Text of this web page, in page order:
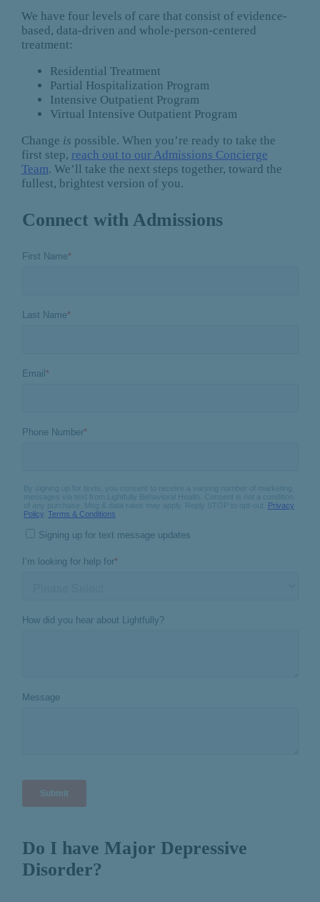
We have four levels of care that consist of evidence-
based, data-driven and whole-person-centered
treatment:
Residential Treatment
Partial Hospitalization Program
Intensive Outpatient Program
Virtual Intensive Outpatient Program
Change is possible. When you’re ready to take the
first step, reach out to our Admissions Concierge
Team. We’ll take the next steps together, toward the
fullest, brightest version of you.
Connect with Admissions
Do I have Major Depressive
Disorder?